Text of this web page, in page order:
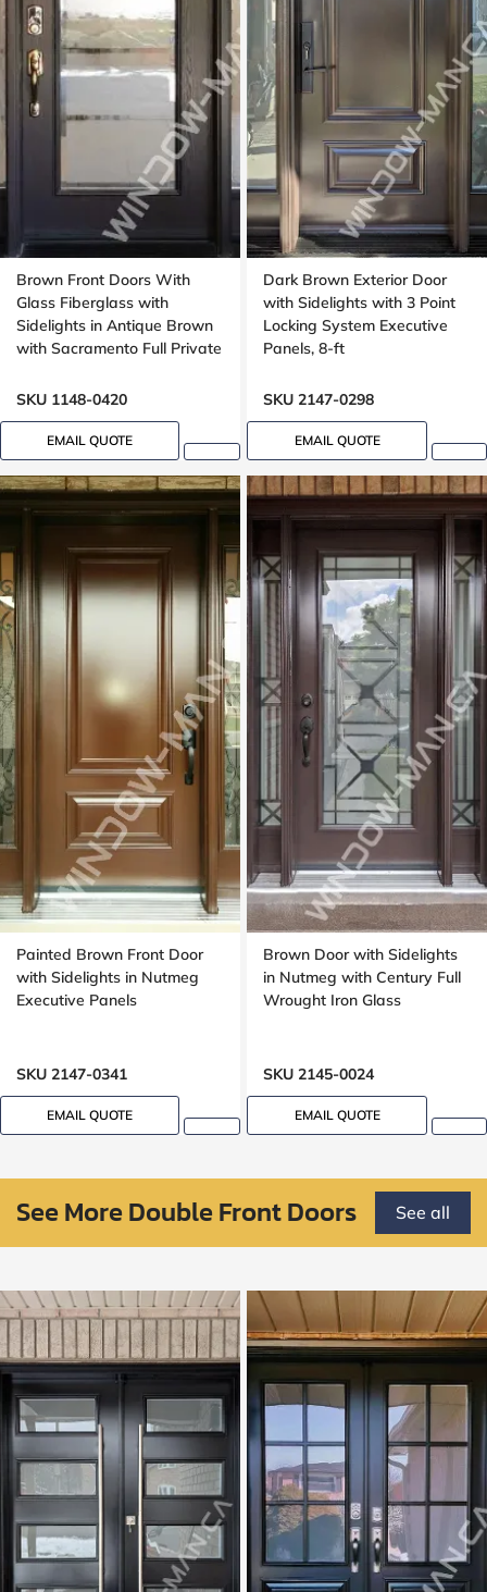
Brown Front Doors With
Glass Fiberglass with
Sidelights in Antique Brown
with Sacramento Full Private
Grain
SKU 1148-0420
EMAIL QUOTE
Dark Brown Exterior Door
with Sidelights with 3 Point
Locking System Executive
Panels, 8-ft
SKU 2147-0298
EMAIL QUOTE
Painted Brown Front Door
with Sidelights in Nutmeg
Executive Panels
SKU 2147-0341
EMAIL QUOTE
Brown Door with Sidelights
in Nutmeg with Century Full
Wrought Iron Glass
SKU 2145-0024
EMAIL QUOTE
See More Double Front Doors See all